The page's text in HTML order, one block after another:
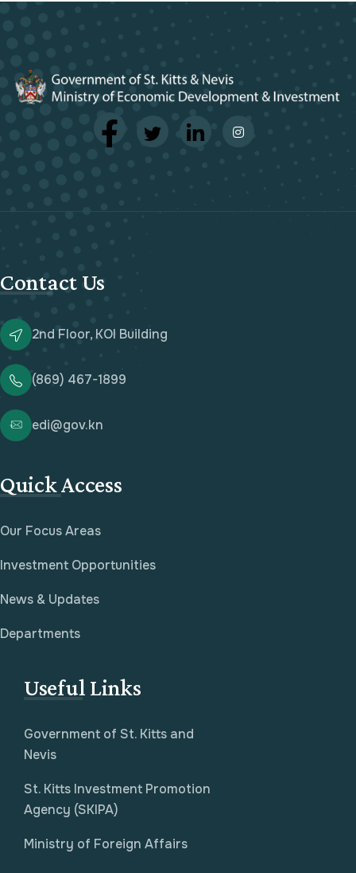
Contact Us
2nd Floor, KOI Building
(869) 467-1899
edi@gov.kn
Quick Access
Our Focus Areas
Investment Opportunities
News & Updates
Departments
Useful Links
Government of St. Kitts and
Nevis
St. Kitts Investment Promotion
Agency (SKIPA)
Ministry of Foreign Affairs